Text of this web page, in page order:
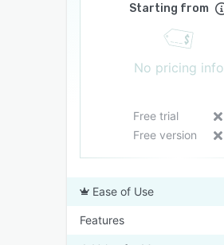
Starting from
No pricing info
Free trial
Free version
Ease of Use
Features